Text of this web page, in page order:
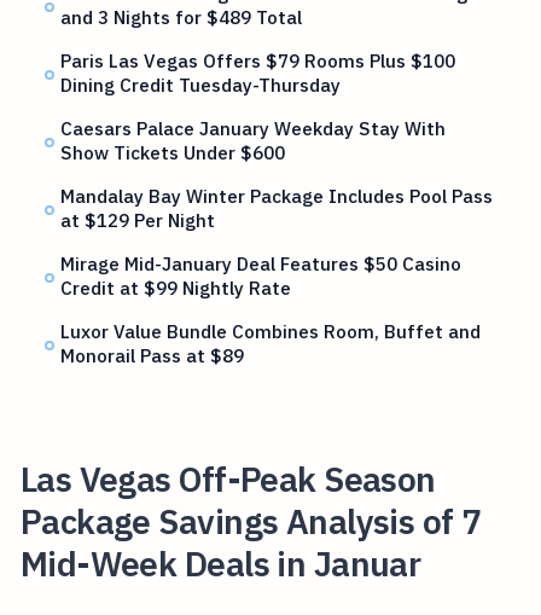
and 3 Nights for $489 Total
Paris Las Vegas Offers $79 Rooms Plus $100
Dining Credit Tuesday-Thursday
Caesars Palace January Weekday Stay With
Show Tickets Under $600
Mandalay Bay Winter Package Includes Pool Pass
at $129 Per Night
Mirage Mid-January Deal Features $50 Casino
Credit at $99 Nightly Rate
Luxor Value Bundle Combines Room, Buffet and
Monorail Pass at $89
Las Vegas Off-Peak Season
Package Savings Analysis of 7
Mid-Week Deals in Januar